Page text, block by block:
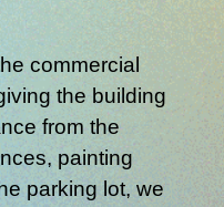
commercial
the building
from the
painting
parking lot, we